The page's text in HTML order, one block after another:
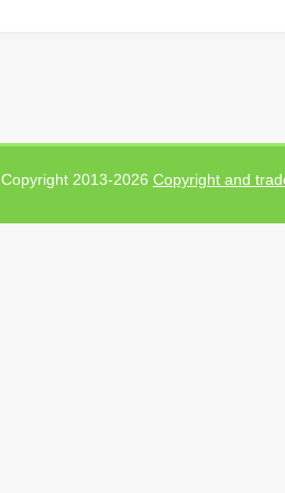
Copyright 2013-2026 Copyright and